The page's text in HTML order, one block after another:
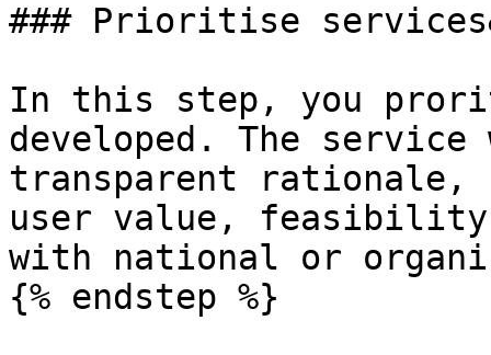
### Prioritise
In this step, you
developed. The
transparent rationale,
user value,
with national or
{% endstep %}